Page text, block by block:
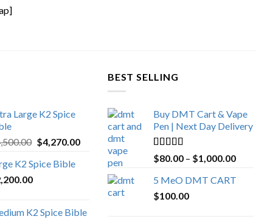
Large K2 Spice
Original
was:
$4,270.00Current
$4,270.00.
K2 Spice Bible
K2 Spice Bible
BEST SELLING
Buy DMT Cart & Vape
Pen | Next Day Delivery
Rated4.89
out of 5
$80.00 – $1,000.00Price
5 MeO DMT CART
$100.00